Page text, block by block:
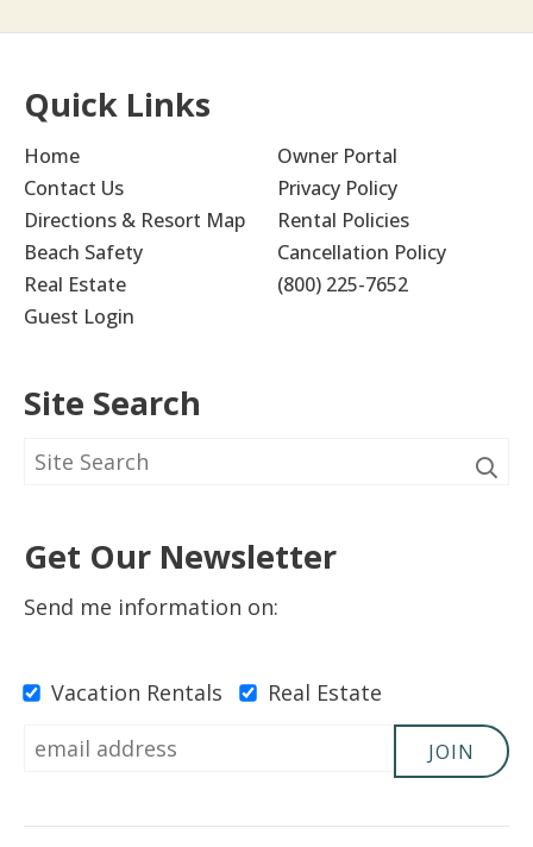
Quick Links
Home
Contact Us
Directions & Resort Map
Beach Safety
Real Estate
Guest Login
Owner Portal
Privacy Policy
Rental Policies
Cancellation Policy
(800) 225-7652
Site Search
Get Our Newsletter
Send me information on:
Vacation Rentals Real Estate
JOIN